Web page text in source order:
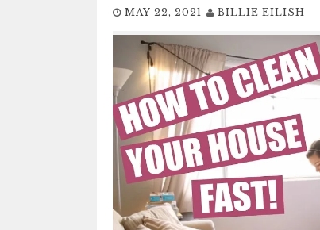
MAY 22, 2021 BILLIE EILISH